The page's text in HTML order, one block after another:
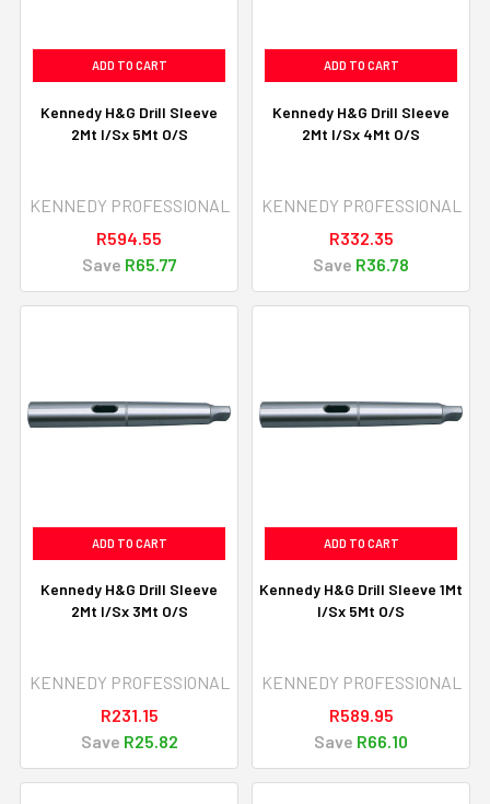
ADD TO CART
Kennedy H&G Drill Sleeve
2Mt I/Sx 5Mt O/S
KENNEDY PROFESSIONAL
R594.55
Save R65.77
ADD TO CART
Kennedy H&G Drill Sleeve
2Mt I/Sx 4Mt O/S
KENNEDY PROFESSIONAL
R332.35
Save R36.78
ADD TO CART
Kennedy H&G Drill Sleeve
2Mt I/Sx 3Mt O/S
KENNEDY PROFESSIONAL
R231.15
Save R25.82
ADD TO CART
Kennedy H&G Drill Sleeve 1Mt
I/Sx 5Mt O/S
KENNEDY PROFESSIONAL
R589.95
Save R66.10